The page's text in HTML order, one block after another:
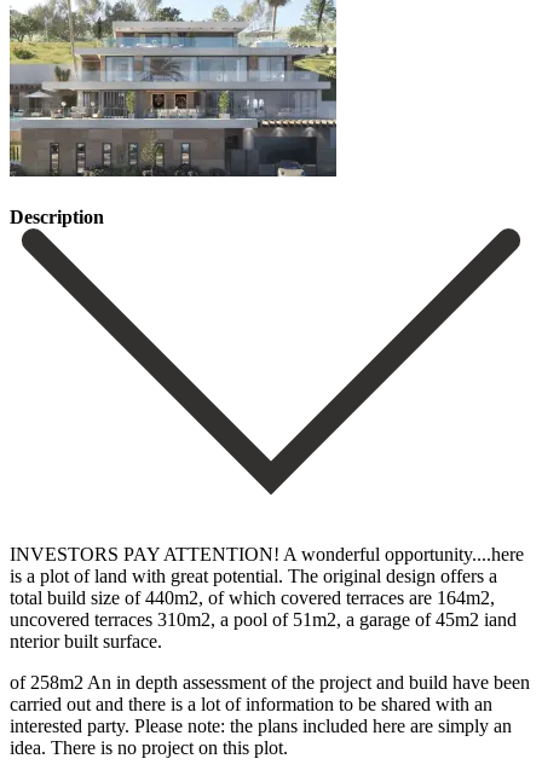
Description
INVESTORS PAY ATTENTION! A wonderful opportunity....here
is a plot of land with great potential. The original design offers a
total build size of 440m2, of which covered terraces are 164m2,
uncovered terraces 310m2, a pool of 51m2, a garage of 45m2 iand
nterior built surface.
of 258m2 An in depth assessment of the project and build have been
carried out and there is a lot of information to be shared with an
interested party. Please note: the plans included here are simply an
idea. There is no project on this plot.